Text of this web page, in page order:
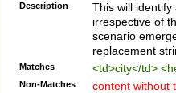
Description
This will
irrespective of
scenario
replacement
Matches <td>city</td>
Non-Matches content without